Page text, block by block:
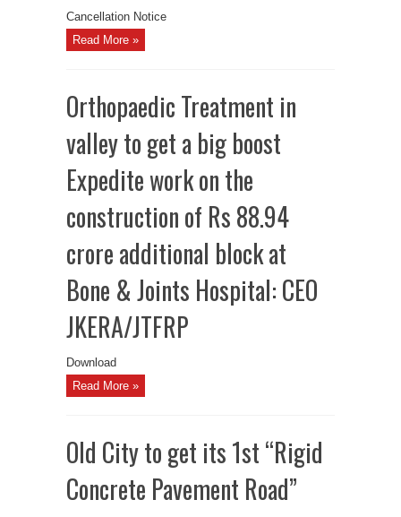
Cancellation Notice
Read More »
Orthopaedic Treatment in
valley to get a big boost
Expedite work on the
construction of Rs 88.94
crore additional block at
Bone & Joints Hospital: CEO
JKERA/JTFRP
Download
Read More »
Old City to get its 1st “Rigid
Concrete Pavement Road”